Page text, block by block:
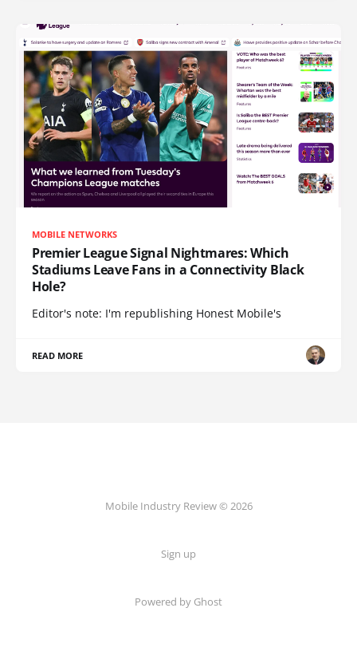
MOBILE NETWORKS
Premier League Signal Nightmares: Which
Stadiums Leave Fans in a Connectivity Black
Hole?
Editor's note: I'm republishing Honest Mobile's
READ MORE
Mobile Industry Review © 2026
Sign up
Powered by Ghost